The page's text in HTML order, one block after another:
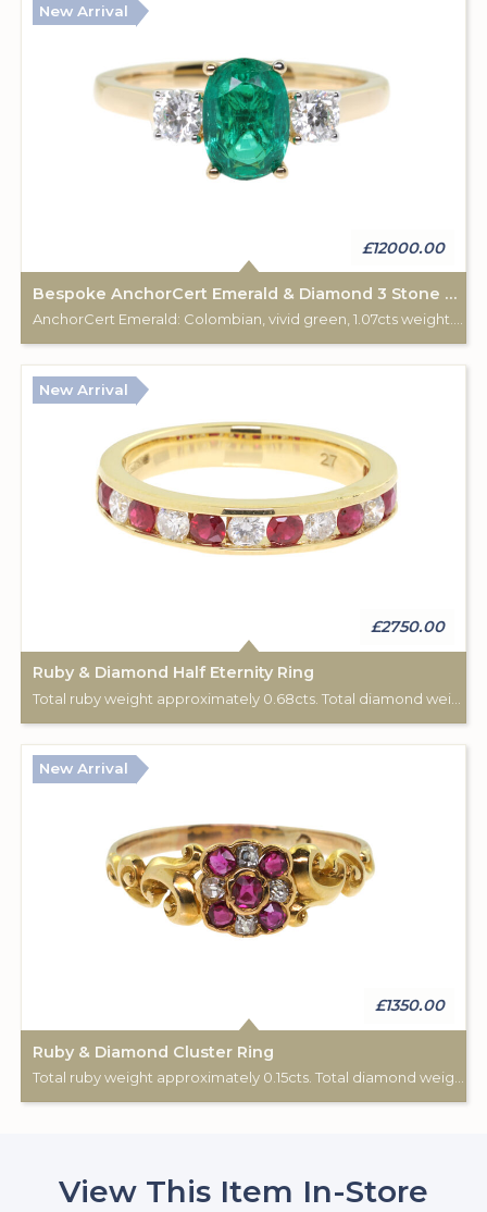
New Arrival
£12000.00
Bespoke AnchorCert Emerald & Diamond 3 Stone Ring
AnchorCert Emerald: Colombian, vivid green, 1.07cts weight. Total diamond (2) weight: 0.34cts. 18ct yellow & white gold hallmark. Custom made for Studleys Jewellers.
New Arrival
£2750.00
Ruby & Diamond Half Eternity Ring
New Arrival
£1350.00
Ruby & Diamond Cluster Ring
Total ruby weight approximately 0.15cts. Total diamond weight approximately 0.08cts. 18ct yellow gold. C: 1890-1900.
View This Item In-Store